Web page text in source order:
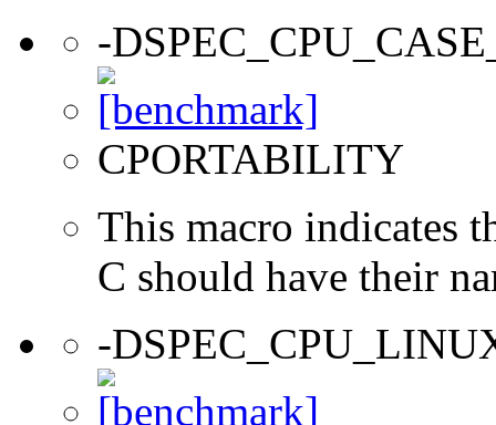
-
CPORTABILITY
This macro indicates
C should have their
-